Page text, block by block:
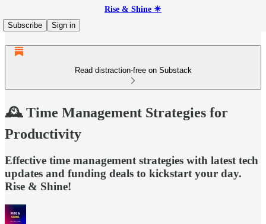
Rise & Shine ☀
Subscribe
Sign in
Read distraction-free on Substack
🕰️ Time Management Strategies for
Productivity
Effective time management strategies with latest tech
updates and funding deals to kickstart your day.
Rise & Shine!